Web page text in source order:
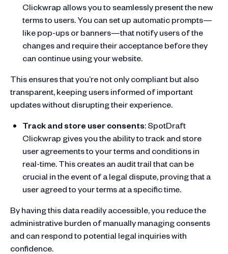
Clickwrap allows you to seamlessly present the new
terms to users. You can set up automatic prompts—
like pop-ups or banners—that notify users of the
changes and require their acceptance before they
can continue using your website.
This ensures that you’re not only compliant but also
transparent, keeping users informed of important
updates without disrupting their experience.
Track and store user consents: SpotDraft
Clickwrap gives you the ability to track and store
user agreements to your terms and conditions in
real-time. This creates an audit trail that can be
crucial in the event of a legal dispute, proving that a
user agreed to your terms at a specific time.
By having this data readily accessible, you reduce the
administrative burden of manually managing consents
and can respond to potential legal inquiries with
confidence.